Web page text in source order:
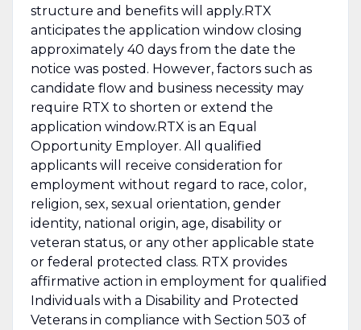
structure and benefits will apply.RTX
anticipates the application window closing
approximately 40 days from the date the
notice was posted. However, factors such as
candidate flow and business necessity may
require RTX to shorten or extend the
application window.RTX is an Equal
Opportunity Employer. All qualified
applicants will receive consideration for
employment without regard to race, color,
religion, sex, sexual orientation, gender
identity, national origin, age, disability or
veteran status, or any other applicable state
or federal protected class. RTX provides
affirmative action in employment for qualified
Individuals with a Disability and Protected
Veterans in compliance with Section 503 of